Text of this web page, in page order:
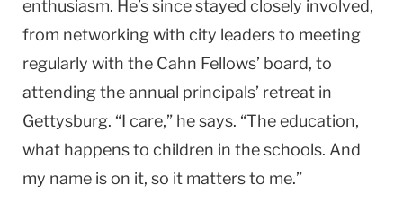
enthusiasm. He’s since stayed closely involved,
from networking with city leaders to meeting
regularly with the Cahn Fellows’ board, to
attending the annual principals’ retreat in
Gettysburg. “I care,” he says. “The education,
what happens to children in the schools. And
my name is on it, so it matters to me.”